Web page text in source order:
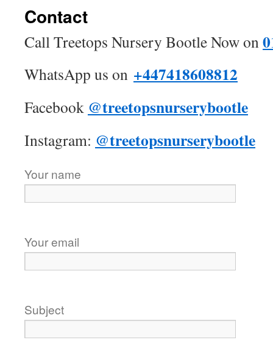
Contact
Call Treetops Nursery Bootle Now on
WhatsApp us on +447418608812
Facebook @treetopsnurserybootle
Instagram: @treetopsnurserybootle
Your name
Your email
Subject